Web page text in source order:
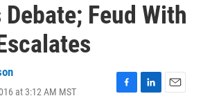
Debate; Feud With
at 3:12 AM MST